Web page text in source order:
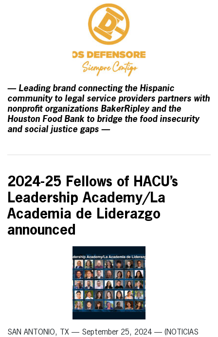
— Leading brand connecting the Hispanic
community to legal service providers partners with
nonprofit organizations BakerRipley and the
Houston Food Bank to bridge the food insecurity
and social justice gaps —
2024-25 Fellows of HACU’s
Leadership Academy/La
Academia de Liderazgo
announced
SAN ANTONIO, TX — September 25, 2024 — (NOTICIAS